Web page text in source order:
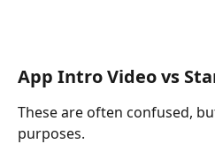
App Intro Video vs
These are often confused,
purposes.